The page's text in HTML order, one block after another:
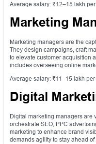
Average salary: ₹12–15 lakh
Marketing
Marketing managers are the
They design campaigns, craft
to elevate customer acquisition
includes overseeing online
Average salary: ₹11–15 lakh
Digital
Digital marketing managers are
orchestrate SEO, PPC
marketing to enhance brand
demands agility to stay ahead